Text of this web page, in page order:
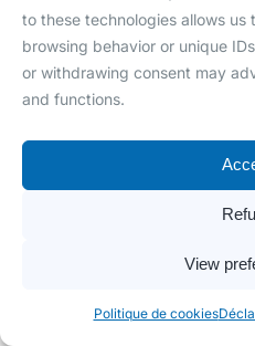
to these technologies allows us
browsing behavior or unique
or withdrawing consent may
and functions.
View
Politique de cookies
Shopify -
Envoie du catalogue
votre site e-